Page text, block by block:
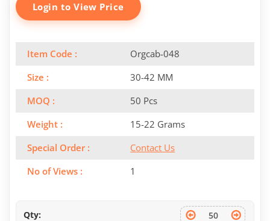
Login to View Price
Item Code :
Orgcab-048
Size :
30-42 MM
MOQ :
50 Pcs
Weight :
15-22 Grams
Special Order :
Contact Us
No of Views :
1
Qty: